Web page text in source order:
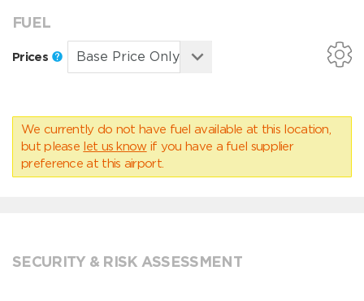
FUEL
Prices
We currently do not have fuel available at this location,
but please let us know if you have a fuel supplier
preference at this airport.
SECURITY & RISK ASSESSMENT